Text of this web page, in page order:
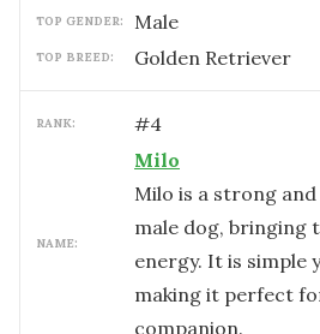
TOP GENDER: male
TOP BREED: Golden Retriever
RANK: #4
NAME:
Milo
Milo is a strong
male dog, bringing
energy. It is simple
making it perfect
companion.